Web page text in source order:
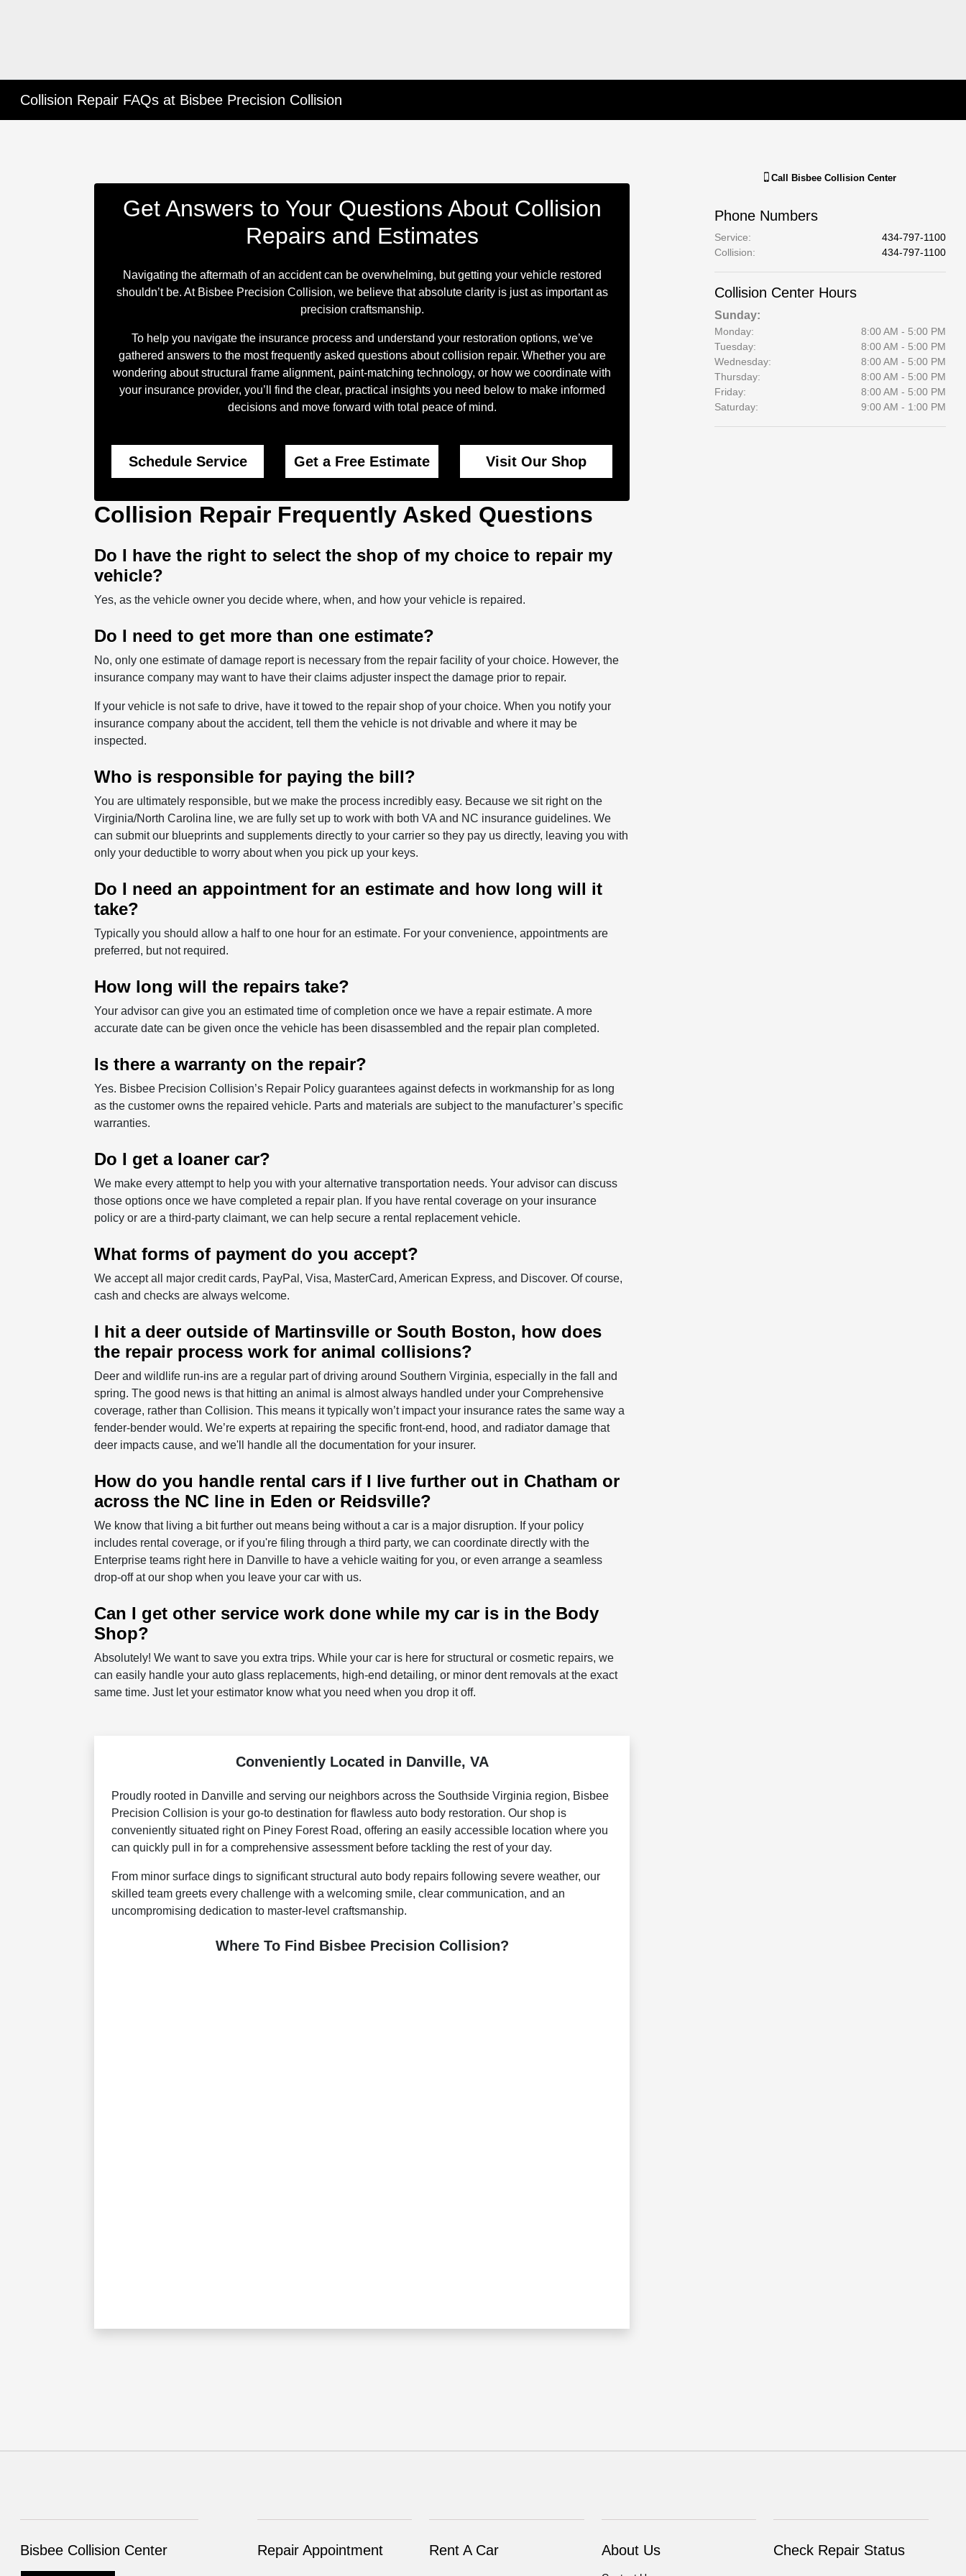
Collision Repair FAQs at Bisbee Precision Collision
Get Answers to Your Questions About Collision
Repairs and Estimates
Navigating the aftermath of an accident can be overwhelming, but getting your vehicle restored
shouldn’t be. At Bisbee Precision Collision, we believe that absolute clarity is just as important as
precision craftsmanship.
To help you navigate the insurance process and understand your restoration options, we’ve
gathered answers to the most frequently asked questions about collision repair. Whether you are
wondering about structural frame alignment, paint-matching technology, or how we coordinate with
your insurance provider, you’ll find the clear, practical insights you need below to make informed
decisions and move forward with total peace of mind.
Schedule Service Get a Free Estimate Visit Our Shop
Collision Repair Frequently Asked Questions
Do I have the right to select the shop of my choice to repair my
vehicle?
Yes, as the vehicle owner you decide where, when, and how your vehicle is repaired.
Do I need to get more than one estimate?
No, only one estimate of damage report is necessary from the repair facility of your choice. However, the
insurance company may want to have their claims adjuster inspect the damage prior to repair.
If your vehicle is not safe to drive, have it towed to the repair shop of your choice. When you notify your
insurance company about the accident, tell them the vehicle is not drivable and where it may be
inspected.
Who is responsible for paying the bill?
You are ultimately responsible, but we make the process incredibly easy. Because we sit right on the
Virginia/North Carolina line, we are fully set up to work with both VA and NC insurance guidelines. We
can submit our blueprints and supplements directly to your carrier so they pay us directly, leaving you with
only your deductible to worry about when you pick up your keys.
Do I need an appointment for an estimate and how long will it
take?
Typically you should allow a half to one hour for an estimate. For your convenience, appointments are
preferred, but not required.
How long will the repairs take?
Your advisor can give you an estimated time of completion once we have a repair estimate. A more
accurate date can be given once the vehicle has been disassembled and the repair plan completed.
Is there a warranty on the repair?
Yes. Bisbee Precision Collision’s Repair Policy guarantees against defects in workmanship for as long
as the customer owns the repaired vehicle. Parts and materials are subject to the manufacturer’s specific
warranties.
Do I get a loaner car?
We make every attempt to help you with your alternative transportation needs. Your advisor can discuss
those options once we have completed a repair plan. If you have rental coverage on your insurance
policy or are a third-party claimant, we can help secure a rental replacement vehicle.
What forms of payment do you accept?
We accept all major credit cards, PayPal, Visa, MasterCard, American Express, and Discover. Of course,
cash and checks are always welcome.
I hit a deer outside of Martinsville or South Boston, how does
the repair process work for animal collisions?
Deer and wildlife run-ins are a regular part of driving around Southern Virginia, especially in the fall and
spring. The good news is that hitting an animal is almost always handled under your Comprehensive
coverage, rather than Collision. This means it typically won’t impact your insurance rates the same way a
fender-bender would. We’re experts at repairing the specific front-end, hood, and radiator damage that
deer impacts cause, and we'll handle all the documentation for your insurer.
How do you handle rental cars if I live further out in Chatham or
across the NC line in Eden or Reidsville?
We know that living a bit further out means being without a car is a major disruption. If your policy
includes rental coverage, or if you're filing through a third party, we can coordinate directly with the
Enterprise teams right here in Danville to have a vehicle waiting for you, or even arrange a seamless
drop-off at our shop when you leave your car with us.
Can I get other service work done while my car is in the Body
Shop?
Absolutely! We want to save you extra trips. While your car is here for structural or cosmetic repairs, we
can easily handle your auto glass replacements, high-end detailing, or minor dent removals at the exact
same time. Just let your estimator know what you need when you drop it off.
Conveniently Located in Danville, VA
Proudly rooted in Danville and serving our neighbors across the Southside Virginia region, Bisbee
Precision Collision is your go-to destination for flawless auto body restoration. Our shop is
conveniently situated right on Piney Forest Road, offering an easily accessible location where you
can quickly pull in for a comprehensive assessment before tackling the rest of your day.
From minor surface dings to significant structural auto body repairs following severe weather, our
skilled team greets every challenge with a welcoming smile, clear communication, and an
uncompromising dedication to master-level craftsmanship.
Where To Find Bisbee Precision Collision?
Call Bisbee Collision Center
Phone Numbers
Service:
434-797-1100
Collision: 434-797-1100
Collision Center Hours
Sunday:
Monday:
8:00 AM - 5:00 PM
Tuesday:
8:00 AM - 5:00 PM
Wednesday:
8:00 AM - 5:00 PM
Thursday:
8:00 AM - 5:00 PM
Friday:
8:00 AM - 5:00 PM
Saturday:
9:00 AM - 1:00 PM
Bisbee Collision Center Repair Appointment Rent A Car About Us Check Repair Status